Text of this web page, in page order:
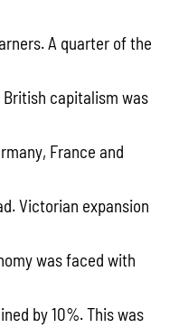
A quarter of the
capitalism was
France and
Victorian expansion
was faced with
by 10%. This was